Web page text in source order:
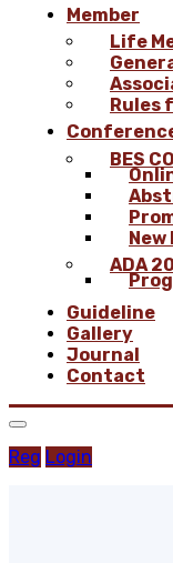
Member
Life
Rules
BES
ADA
Guideline
Gallery
Journal
Contact
Reg Login